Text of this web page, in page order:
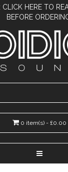
CLICK HERE TO
BEFORE
0 item(s) - £0.00